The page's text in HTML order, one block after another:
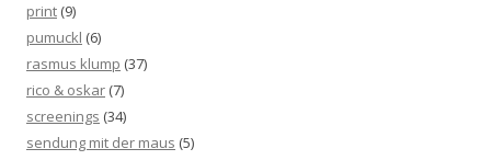
print (9)
pumuckl (6)
rasmus klump (37)
rico & oskar (7)
screenings (34)
sendung mit der maus (5)